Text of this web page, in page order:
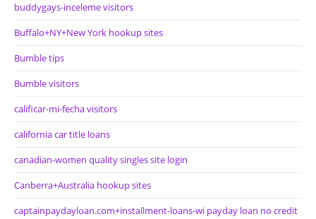
buddygays-inceleme visitors
Buffalo+NY+New York hookup sites
Bumble tips
Bumble visitors
calificar-mi-fecha visitors
california car title loans
canadian-women quality singles site login
Canberra+Australia hookup sites
captainpaydayloan.com+installment-loans-wi payday loan no credit